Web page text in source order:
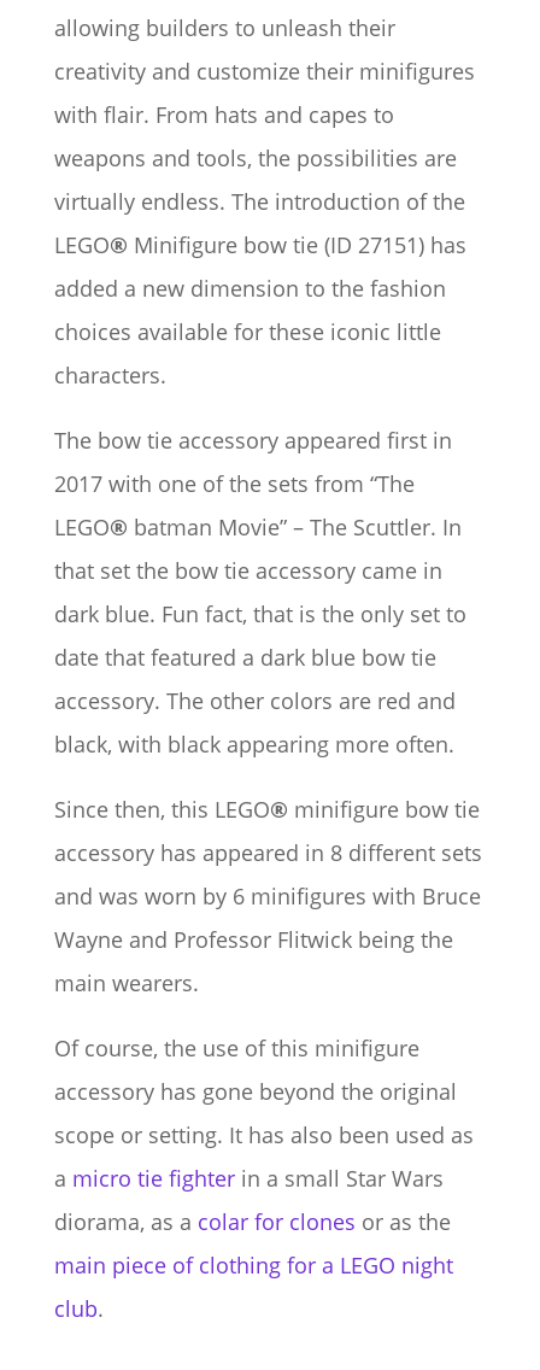
allowing builders to unleash their
creativity and customize their minifigures
with flair. From hats and capes to
weapons and tools, the possibilities are
virtually endless. The introduction of the
LEGO® Minifigure bow tie (ID 27151) has
added a new dimension to the fashion
choices available for these iconic little
characters.
The bow tie accessory appeared first in
2017 with one of the sets from “The
LEGO® batman Movie” – The Scuttler. In
that set the bow tie accessory came in
dark blue. Fun fact, that is the only set to
date that featured a dark blue bow tie
accessory. The other colors are red and
black, with black appearing more often.
Since then, this LEGO® minifigure bow tie
accessory has appeared in 8 different sets
and was worn by 6 minifigures with Bruce
Wayne and Professor Flitwick being the
main wearers.
Of course, the use of this minifigure
accessory has gone beyond the original
scope or setting. It has also been used as
a micro tie fighterin a small Star Wars
diorama, as a colar for clones or as the
main piece of clothing for a LEGO night
club.